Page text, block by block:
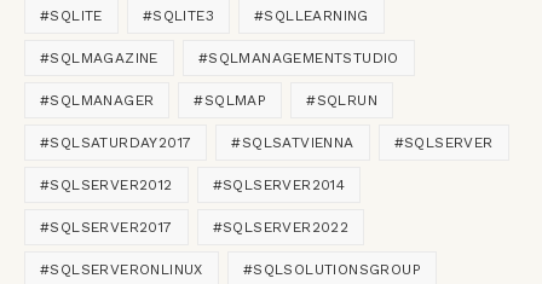
#SQLITE #SQLITE3 #SQLLEARNING
#SQLMAGAZINE #SQLMANAGEMENTSTUDIO
#SQLMANAGER #SQLMAP #SQLRUN
#SQLSATURDAY2017 #SQLSATVIENNA #SQLSERVER
#SQLSERVER2012 #SQLSERVER2014
#SQLSERVER2017 #SQLSERVER2022
#SQLSERVERONLINUX #SQLSOLUTIONSGROUP